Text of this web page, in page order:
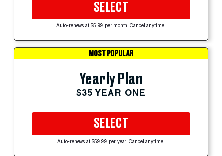
SELECT
Auto-renews at $5.99 per month. Cancel anytime.
MOST POPULAR
Yearly Plan
$35 YEAR ONE
SELECT
Auto-renews at $59.99 per year. Cancel anytime.